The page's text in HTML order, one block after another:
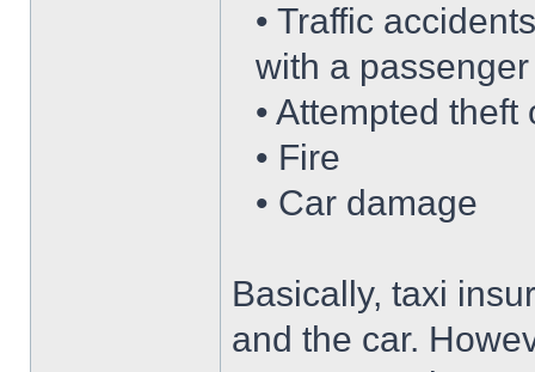
• Traffic
with a passenger
• Attempted
• Fire
• Car damage
Basically, taxi
and the car.